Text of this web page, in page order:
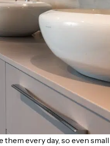
every day, so even small